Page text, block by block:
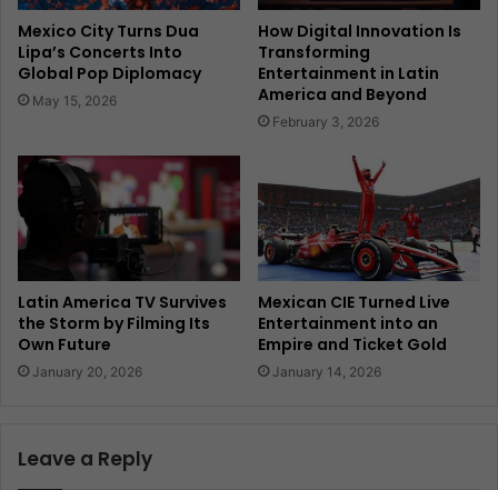
Mexico City Turns Dua
Lipa’s Concerts Into
Global Pop Diplomacy
May 15, 2026
How Digital Innovation Is
Transforming
Entertainment in Latin
America and Beyond
February 3, 2026
Latin America TV Survives
the Storm by Filming Its
Own Future
January 20, 2026
Mexican CIE Turned Live
Entertainment into an
Empire and Ticket Gold
January 14, 2026
Leave a Reply